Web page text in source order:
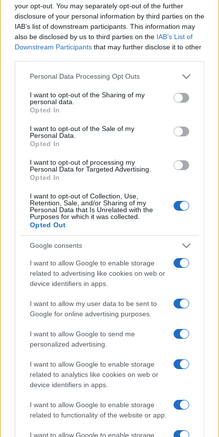
your opt-out. You may separately opt-out of the further
disclosure of your personal information by third parties on the
IAB’s list of downstream participants. This information may
also be disclosed by us to third parties on the IAB’s List of
Downstream Participants that may further disclose it to other
Please note that this website/app uses one or more Google
not limited to your visit or usage behaviour. You may click to
grant or deny consent to Google and its third-party tags to
use your data for below specified purposes in below Google
consent section.
Personal Data Processing Opt Outs
I want to opt-out of the Sharing of my
personal data.
Opted In
I want to opt-out of the Sale of my
Personal Data.
Opted In
I want to opt-out of processing my
Personal Data for Targeted Advertising.
Opted In
I want to opt-out of Collection, Use,
Retention, Sale, and/or Sharing of my
Personal Data that Is Unrelated with the
Purposes for which it was collected.
Opted Out
Google consents
I want to allow Google to enable storage
related to advertising like cookies on web or
device identifiers in apps.
I want to allow my user data to be sent to
Google for online advertising purposes.
I want to allow Google to send me
personalized advertising.
I want to allow Google to enable storage
related to analytics like cookies on web or
device identifiers in apps.
I want to allow Google to enable storage
related to functionality of the website or app.
I want to allow Google to enable storage
Saracens next matches will be on Oct 17th against
Saracens (European Rugby Champions Cup). on Dec
12th againstLa Rochelle (European Rugby
Champions Cup). on Jan 10th againstEmirates Lions
(European Rugby Champions Cup). and on Jan 17th
Connacht
European Rugby
Champions Cup
Saracens
Saracens
European Rugby
Saracens
European Rugby
Jan 10th
Toulouse
European Rugby
Jan 17th
Sale Sharks fixtures
Glasgow (European Rugby Champions Cup) . on Dec
12th againstSale Sharks (European Rugby
Clermont
(European Rugby Champions Cup)
. and on Jan 16th
against
Sale Sharks (European Rugby Champions
European Rugby
Oct 17th
Leinster
Champions Cup
Sale Sharks